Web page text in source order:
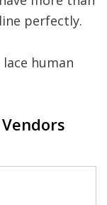
perfectly.
human